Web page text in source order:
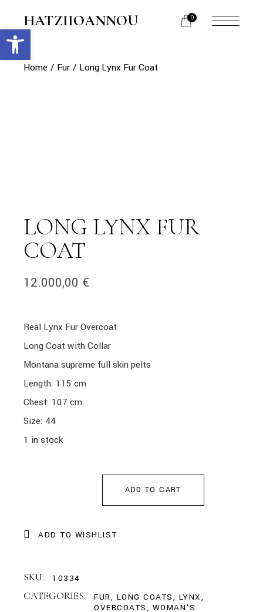
content
HATZIIOANNOU 0
menu
Home Fur Long Lynx Fur Coat
LONG LYNX FUR
COAT
12.000,00 €
Real Lynx Fur Overcoat
Long Coat with Collar
Montana supreme full skin pelts
Length: 115 cm
Chest: 107 cm
Size: 44
1 in stock
ADD TO CART
ADD TO WISHLIST
SKU: 10334
CATEGORIES: FUR, LONG COATS, LYNX,
OVERCOATS, WOMAN'S
Open toolbar